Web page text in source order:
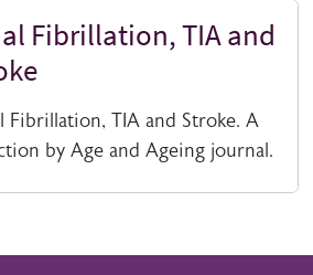
Fibrillation, TIA and
Fibrillation, TIA and Stroke. A
by Age and Ageing journal.